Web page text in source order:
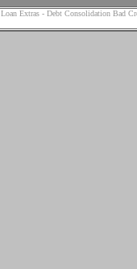
Loan Extras - Debt Consolidation Bad